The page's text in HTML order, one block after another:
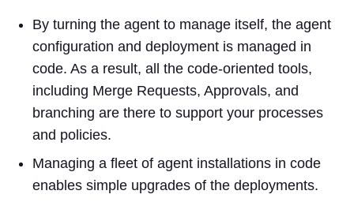
By turning the agent to manage itself, the agent
configuration and deployment is managed in
code. As a result, all the code-oriented tools,
including Merge Requests, Approvals, and
branching are there to support your processes
and policies.
Managing a fleet of agent installations in code
enables simple upgrades of the deployments.